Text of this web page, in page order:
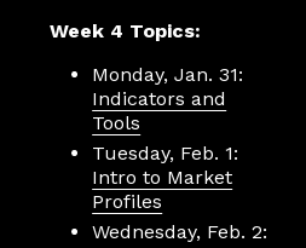
Week 4 Topics:
Monday, Jan. 31:
Indicators and
Tools
Tuesday, Feb. 1:
Intro to Market
Profiles
Wednesday, Feb. 2: